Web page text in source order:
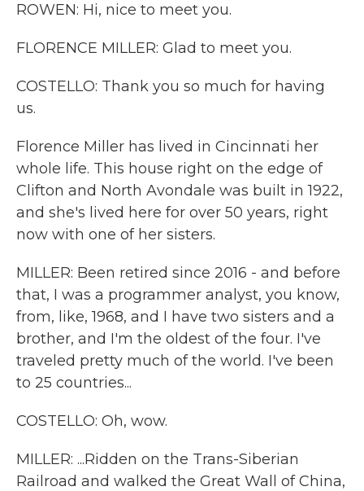
ROWEN: Hi, nice to meet you.
FLORENCE MILLER: Glad to meet you.
COSTELLO: Thank you so much for having
us.
Florence Miller has lived in Cincinnati her
whole life. This house right on the edge of
Clifton and North Avondale was built in 1922,
and she's lived here for over 50 years, right
now with one of her sisters.
MILLER: Been retired since 2016 - and before
that, I was a programmer analyst, you know,
from, like, 1968, and I have two sisters and a
brother, and I'm the oldest of the four. I've
traveled pretty much of the world. I've been
to 25 countries...
COSTELLO: Oh, wow.
MILLER: ...Ridden on the Trans-Siberian
Railroad and walked the Great Wall of China,